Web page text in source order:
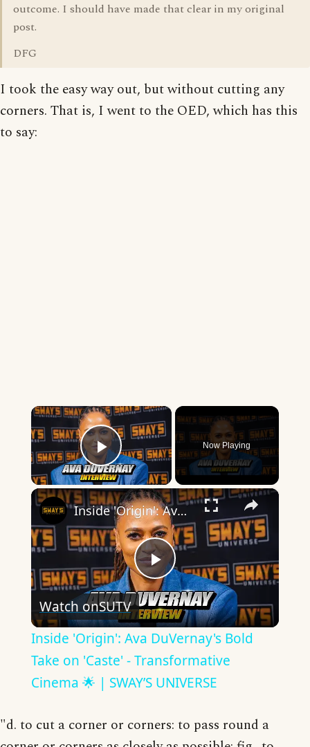
outcome. I should have made that clear in my original
post.
DFG
I took the easy way out, but without cutting any
corners. That is, I went to the OED, which has this
to say:
×
Play Video
Now Playing
×
Play
Video
Inside 'Origin': Ava DuVernay's Bold Take on 'Caste' - Transformative Cinema 🌟 | SWAY’S UNIVERSE
Watch onSUTV
Inside 'Origin': Ava DuVernay's Bold
Take on 'Caste' - Transformative
Cinema 🌟 | SWAY’S UNIVERSE
"d. to cut a corner or corners: to pass round a